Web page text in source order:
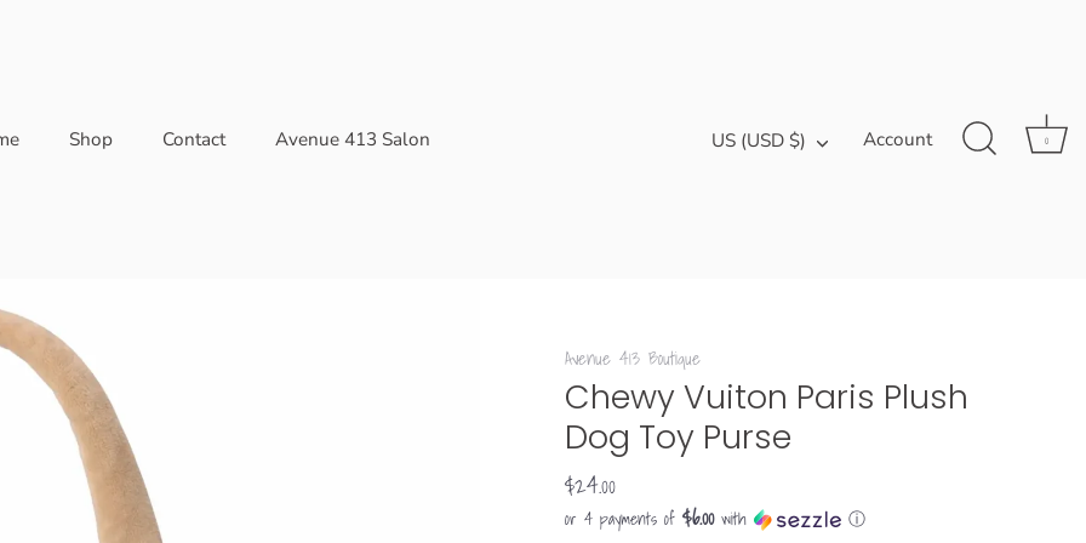
Shop Contact Avenue 413 Salon Currency
US (USD $) Account 0
Avenue 413 Boutique
Chewy Vuiton Paris Plush
Dog Toy Purse
$24.00
or 4 payments of $6.00with ⓘ